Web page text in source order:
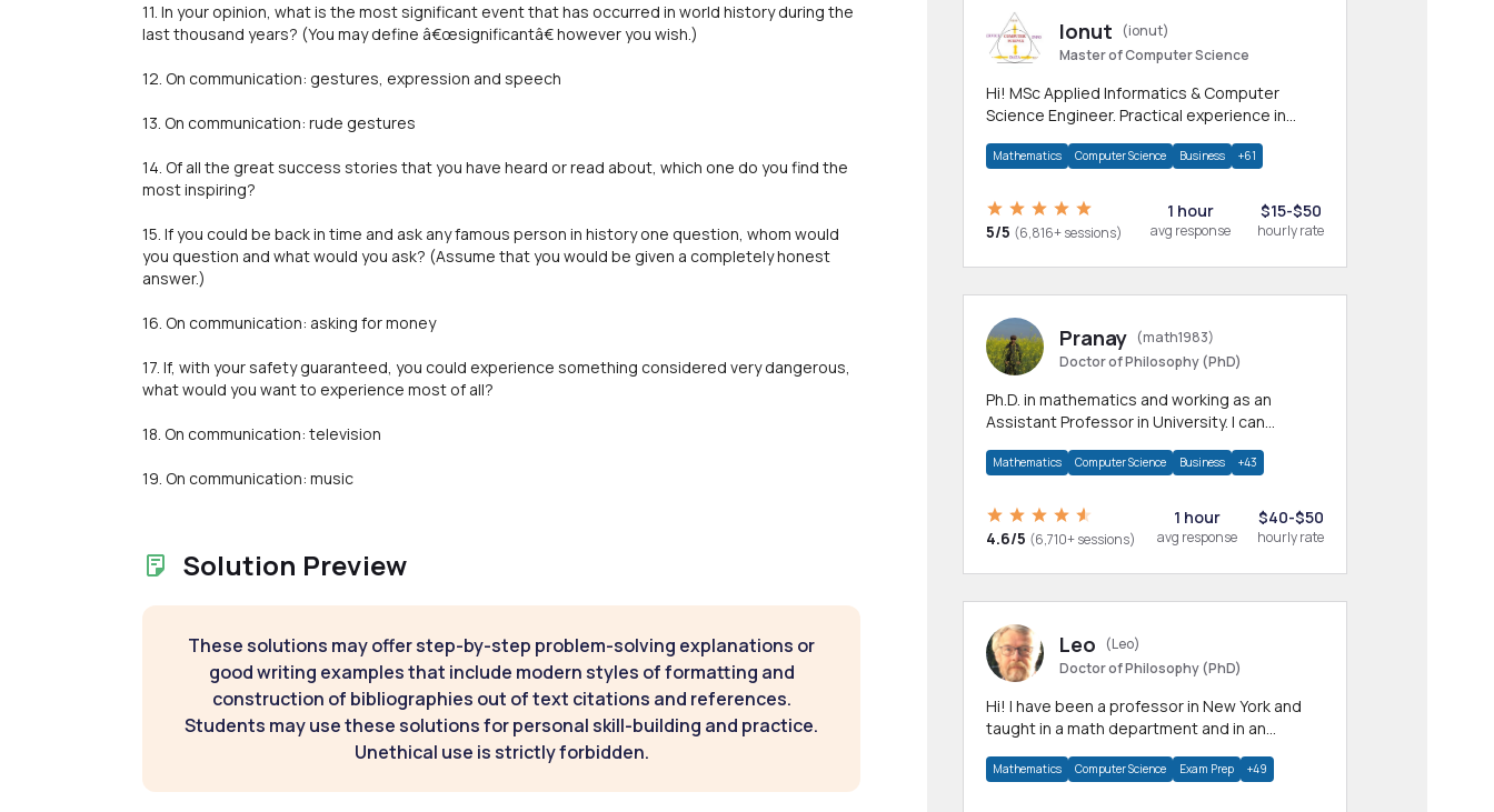
11. In your opinion, what is the most significant event that has occurred in world history during the
last thousand years? (You may define â€œsignificantâ€ however you wish.)
12. On communication: gestures, expression and speech
13. On communication: rude gestures
14. Of all the great success stories that you have heard or read about, which one do you find the
most inspiring?
15. If you could be back in time and ask any famous person in history one question, whom would
you question and what would you ask? (Assume that you would be given a completely honest
answer.)
16. On communication: asking for money
17. If, with your safety guaranteed, you could experience something considered very dangerous,
what would you want to experience most of all?
18. On communication: television
19. On communication: music
Solution Preview
These solutions may offer step-by-step problem-solving explanations or
good writing examples that include modern styles of formatting and
construction of bibliographies out of text citations and references.
Students may use these solutions for personal skill-building and practice.
Unethical use is strictly forbidden.
Ionut
(ionut)
Master of Computer Science
Hi! MSc Applied Informatics & Computer
Science Engineer. Practical experience in
homework
Mathematics Computer Science Business +61
5/5 (6,816+ sessions)
1 hour
avg response
$15-$50
hourly rate
Pranay (math1983)
Doctor of Philosophy (PhD)
Ph.D. in mathematics and working as an
Assistant Professor in University. I can
allied areas.
Mathematics Computer Science Business +43
4.6/5 (6,710+ sessions)
1 hour
avg response
$40-$50
hourly rate
Leo
(Leo)
Doctor of Philosophy (PhD)
Hi! I have been a professor in New York and
taught in a math department and in an
Mathematics Computer Science Exam Prep +49